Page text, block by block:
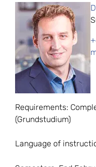
Requirements:
(Grundstudium)
Language of